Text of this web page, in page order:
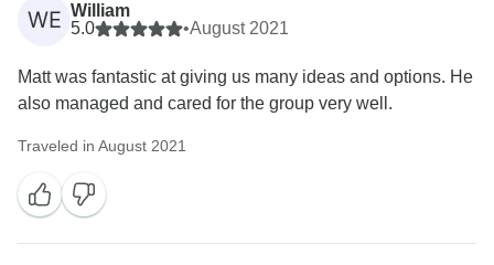
WE William
5.0
•August 2021
Matt was fantastic at giving us many ideas and options. He
also managed and cared for the group very well.
Traveled in August 2021